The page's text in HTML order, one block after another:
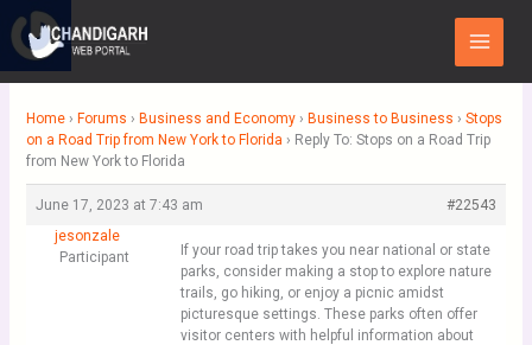
content
Main
Menu
Home › Forums › Business and Economy › Business to Business › Stops
on a Road Trip from New York to Florida › Reply To: Stops on a Road Trip
from New York to Florida
June 17, 2023 at 7:43 am
#22543
jesonzale
Participant
If your road trip takes you near national or state
parks, consider making a stop to explore nature
trails, go hiking, or enjoy a picnic amidst
picturesque settings. These parks often offer
visitor centers with helpful information about